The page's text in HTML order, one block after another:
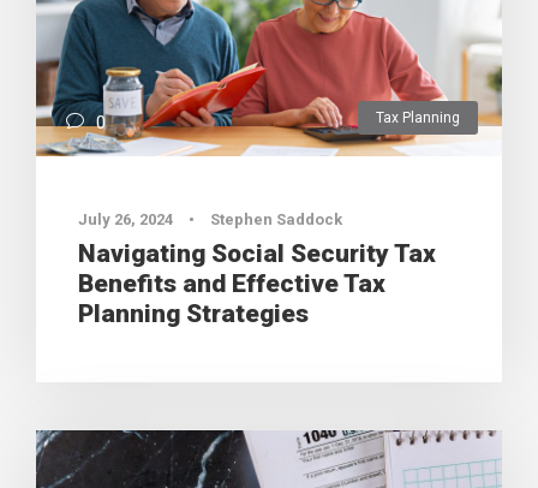
0 Tax Planning
July 26, 2024 • Stephen Saddock
Navigating Social Security Tax
Benefits and Effective Tax
Planning Strategies